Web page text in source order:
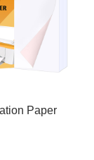
Paper